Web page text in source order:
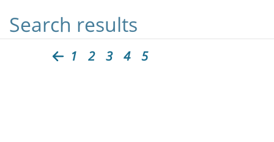
Search results
1 2 3 4 5